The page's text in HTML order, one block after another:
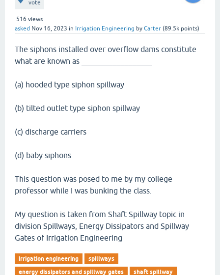
vote
516 views
asked Nov 16, 2023 in Irrigation Engineering by Carter (89.5k points)
The siphons installed over overflow dams constitute
what are known as __________________
(a) hooded type siphon spillway
(b) tilted outlet type siphon spillway
(c) discharge carriers
(d) baby siphons
This question was posed to me by my college
professor while I was bunking the class.
My question is taken from Shaft Spillway topic in
division Spillways, Energy Dissipators and Spillway
Gates of Irrigation Engineering
irrigation engineering
spillways
energy dissipators and spillway gates
shaft spillway